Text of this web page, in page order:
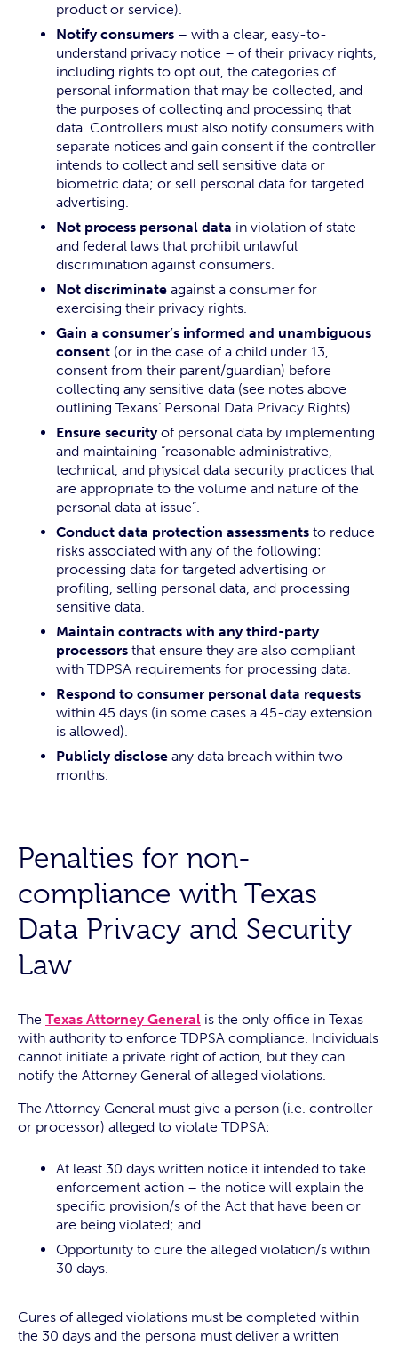
product or service).
Notify consumers – with a clear, easy-to-
understand privacy notice – of their privacy rights,
including rights to opt out, the categories of
personal information that may be collected, and
the purposes of collecting and processing that
data. Controllers must also notify consumers with
separate notices and gain consent if the controller
intends to collect and sell sensitive data or
biometric data; or sell personal data for targeted
advertising.
Not process personal data in violation of state
and federal laws that prohibit unlawful
discrimination against consumers.
Not discriminate against a consumer for
exercising their privacy rights.
Gain a consumer’s informed and unambiguous
consent (or in the case of a child under 13,
consent from their parent/guardian) before
collecting any sensitive data (see notes above
outlining Texans’ Personal Data Privacy Rights).
Ensure securityof personal data by implementing
and maintaining “reasonable administrative,
technical, and physical data security practices that
are appropriate to the volume and nature of the
personal data at issue”.
Conduct data protection assessments to reduce
risks associated with any of the following:
processing data for targeted advertising or
profiling, selling personal data, and processing
sensitive data.
Maintain contracts with any third-party
processors that ensure they are also compliant
with TDPSA requirements for processing data.
Respond to consumer personal data requests
within 45 days (in some cases a 45-day extension
is allowed).
Publicly disclose any data breach within two
months.
Penalties for non-
compliance with Texas
Data Privacy and Security
Law
The Texas Attorney General is the only office in Texas
with authority to enforce TDPSA compliance. Individuals
cannot initiate a private right of action, but they can
notify the Attorney General of alleged violations.
The Attorney General must give a person (i.e. controller
or processor) alleged to violate TDPSA:
At least 30 days written notice it intended to take
enforcement action – the notice will explain the
specific provision/s of the Act that have been or
are being violated; and
Opportunity to cure the alleged violation/s within
30 days.
Cures of alleged violations must be completed within
the 30 days and the persona must deliver a written